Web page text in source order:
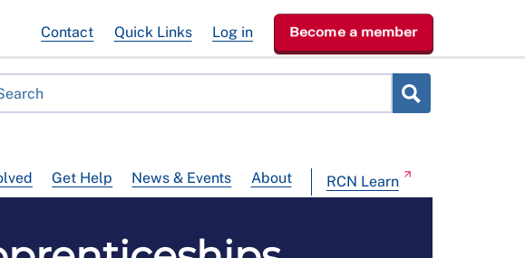
Get Help News & Events About RCN Learn
Contact Quick Links Log in Become a member